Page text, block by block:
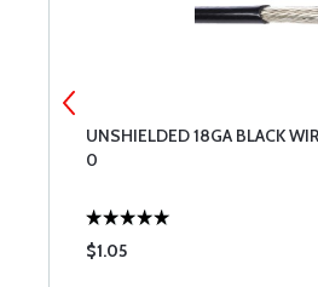
UNSHIELDED 18GA BLACK
0
$1.05